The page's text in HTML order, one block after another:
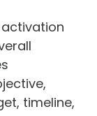
timeline,